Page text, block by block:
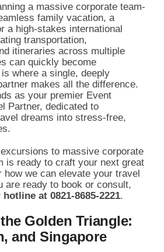
a massive corporate team-
family vacation, a
a high-stakes international
transportation,
itineraries across multiple
can quickly become
where a single, deeply
makes all the difference.
as your premier Event
Partner, dedicated to
dreams into stress-free,
to massive corporate
is ready to craft your next great
how we can elevate your travel
are ready to book or consult,
at 0821-8685-2221.
Golden Triangle:
and Singapore